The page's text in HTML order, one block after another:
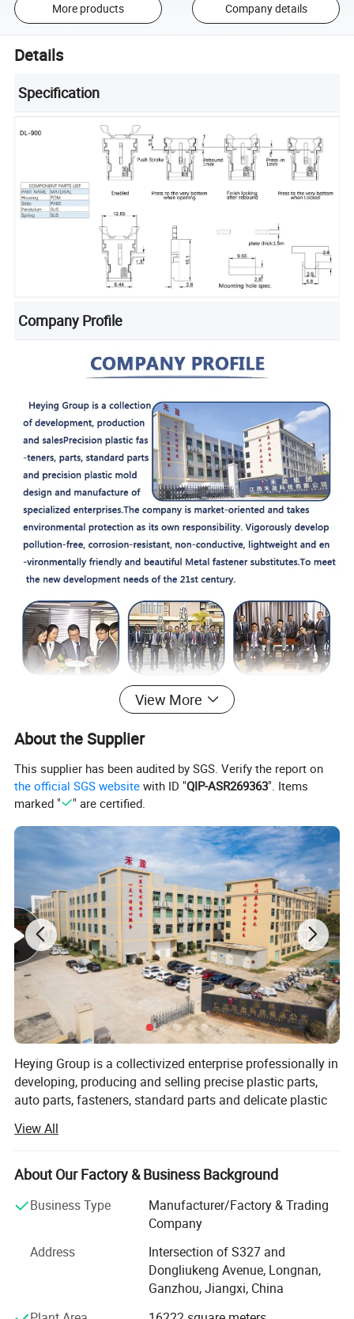
More products Company details
Details
Specification
Company Profile
View More
About the Supplier
This supplier has been audited by SGS. Verify the report on
the official SGS website with ID "QIP-ASR269363". Items
marked "
" are certified.
Heying Group is a collectivized enterprise professionally in
developing, producing and selling precise plastic parts,
auto parts, fasteners, standard parts and delicate plastic
environmental protection responsibility assured. To meet
the growing need of 21 century, it strives to develop non-
pollution, corrosion resistance, non-conducting, light,
succedaneum to metal fasteners.
kinds of plastic fasteners, standard parts and precise
plastic parts since established; It is constantly improving
the comprehensive strength in R&D, production and
marketing; And incessantly increasing utilization of its
View All
About Our Factory & Business Background
Business Type
Manufacturer/Factory & Trading
Company
Address
Intersection of S327 and
Dongliukeng Avenue, Longnan,
Ganzhou, Jiangxi, China